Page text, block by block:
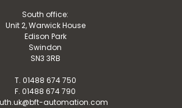
South office:
Unit 2, Warwick House
Edison Park
Swindon
SN3 3RB
T. 01488 674 750
F. 01488 674 790
automation.com